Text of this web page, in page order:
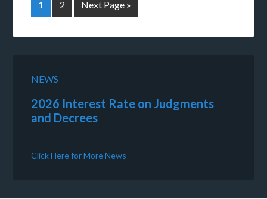
1 2 Next Page »
NEWS
2026 Interest Rate on Judgments
and Decrees
Click Here for More News